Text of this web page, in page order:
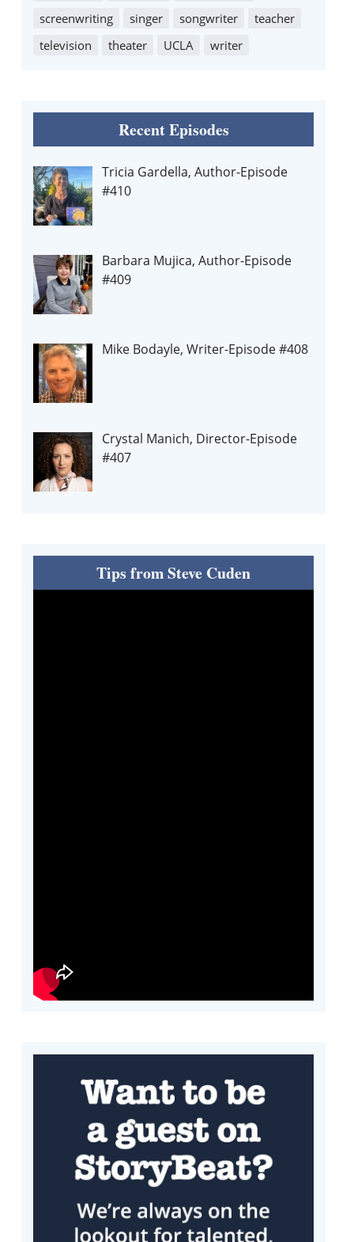
screenwriting singer songwriter
teacher
television
theater UCLA writer
Recent Episodes
Tricia Gardella, Author-Episode
#410
Barbara Mujica, Author-Episode
#409
Mike Bodayle, Writer-Episode #408
Crystal Manich, Director-Episode
#407
Tips from Steve Cuden